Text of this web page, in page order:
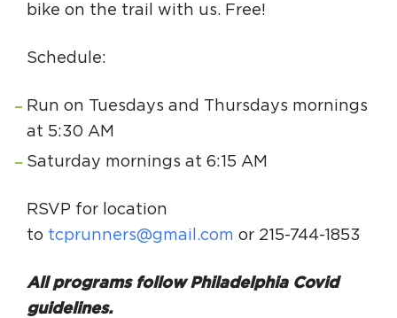
bike on the trail with us. Free!
Schedule:
Run on Tuesdays and Thursdays mornings
at 5:30 AM
Saturday mornings at 6:15 AM
RSVP for location
to tcprunners@gmail.com or 215-744-1853
All programs follow Philadelphia Covid
guidelines.